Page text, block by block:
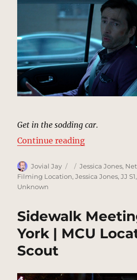
Get in the sodding car.
Continue reading“Luke Goes
Author
Jovial Jay
Posted
on
Categories
Jessica Jones,
Filming Location,Jessica Jones,JJ S1,
Unknown
Sidewalk
York | MCU
Scout